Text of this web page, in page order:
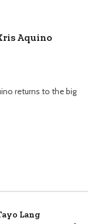
Aquino
returns to the big
Lang